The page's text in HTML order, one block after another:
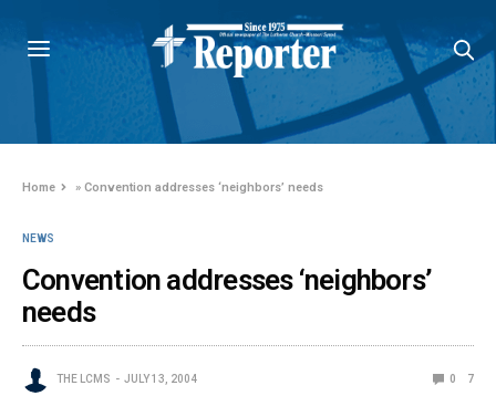
Home »Convention addresses ‘neighbors’ needs
NEWS
Convention addresses ‘neighbors’
needs
THE LCMS JULY 13, 2004 0 7